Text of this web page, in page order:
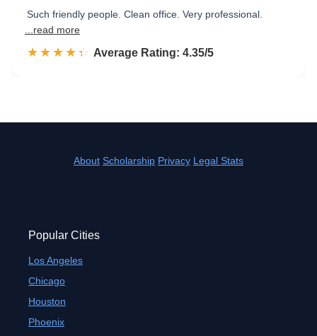
Such friendly people. Clean office. Very professional.
...read more
☆☆☆☆☆
★★★★★ Rated 4.4 out of 5
Average Rating: 4.35/5
About Scholarship Privacy Legal Stats
Popular Cities
Los Angeles
Chicago
Houston
Phoenix